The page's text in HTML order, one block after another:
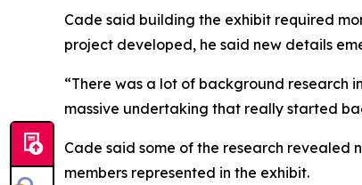
Cade said building the exhibit required
project developed, he said new details
“There was a lot of background research
massive undertaking that really started
Cade said some of the research revealed
members represented in the exhibit.